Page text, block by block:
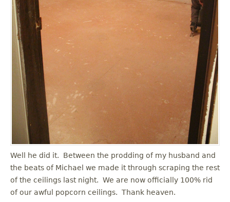
Well he did it. Between the prodding of my husband and
the beats of Michael we made it through scraping the rest
of the ceilings last night. We are now officially 100% rid
of our awful popcorn ceilings. Thank heaven.